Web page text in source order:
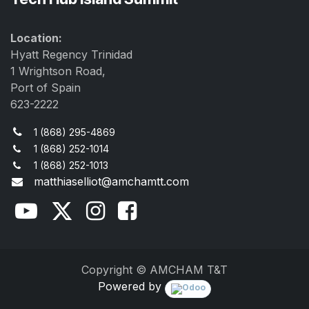
Location:
Hyatt Regency Trinidad
1 Wrightson Road,
Port of Spain
623-2222
1 (868) 295-4869
1 (868) 252-1014
1 (868) 252-1013
matthiaselliot@amchamtt.com
Copyright © AMCHAM T&T
Powered by